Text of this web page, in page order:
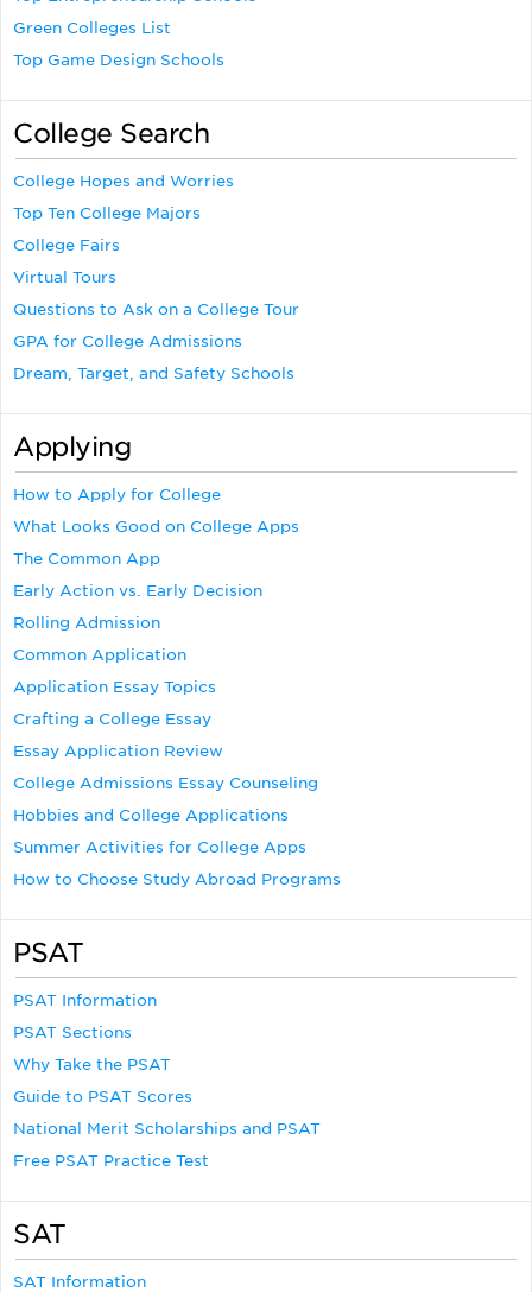
Green Colleges List
Top Game Design Schools
College Search
College Hopes and Worries
Top Ten College Majors
College Fairs
Virtual Tours
Questions to Ask on a College Tour
GPA for College Admissions
Dream, Target, and Safety Schools
Applying
How to Apply for College
What Looks Good on College Apps
The Common App
Early Action vs. Early Decision
Rolling Admission
Common Application
Application Essay Topics
Crafting a College Essay
Essay Application Review
College Admissions Essay Counseling
Hobbies and College Applications
Summer Activities for College Apps
How to Choose Study Abroad Programs
PSAT
PSAT Information
PSAT Sections
Why Take the PSAT
Guide to PSAT Scores
National Merit Scholarships and PSAT
Free PSAT Practice Test
SAT
SAT Information